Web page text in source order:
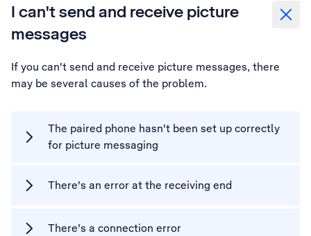
I can't send and receive picture
messages
If you can't send and receive picture messages, there
may be several causes of the problem.
The paired phone hasn't been set up correctly
for picture messaging
There's an error at the receiving end
There's a connection error